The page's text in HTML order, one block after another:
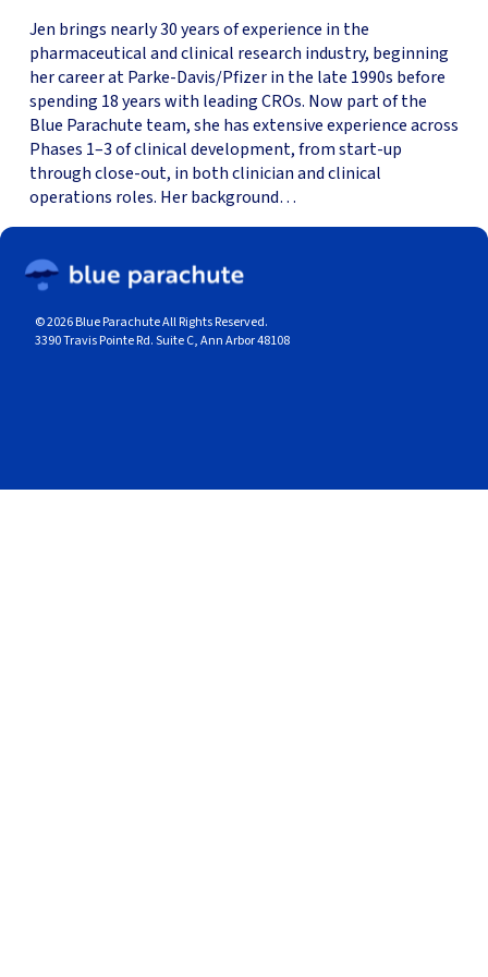
Jen brings nearly 30 years of experience in the
pharmaceutical and clinical research industry, beginning
her career at Parke-Davis/Pfizer in the late 1990s before
spending 18 years with leading CROs. Now part of the
Blue Parachute team, she has extensive experience across
Phases 1–3 of clinical development, from start-up
through close-out, in both clinician and clinical
operations roles. Her background…
© 2026 Blue Parachute All Rights Reserved.
3390 Travis Pointe Rd. Suite C, Ann Arbor 48108